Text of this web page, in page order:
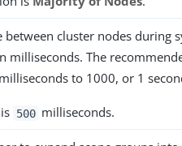
between cluster nodes during
milliseconds. The
to 1000, or 1
500 milliseconds.